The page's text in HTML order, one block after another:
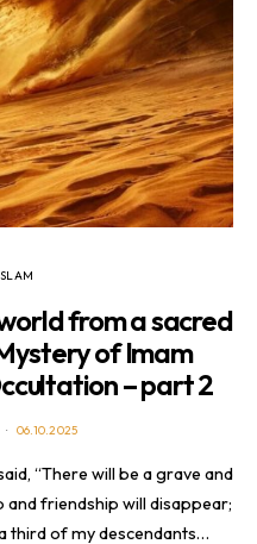
from a sacred
of Imam
– part 2
06.10.2025
“There will be a grave and
and friendship will disappear;
third of my descendants…